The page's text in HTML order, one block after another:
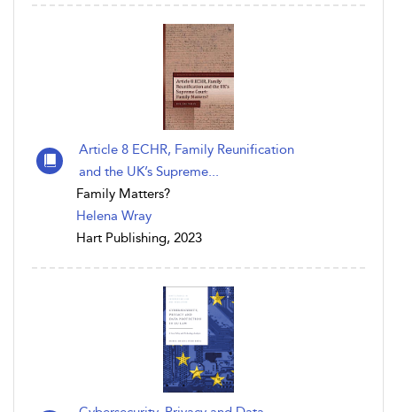
Article 8 ECHR, Family Reunification
and the UK’s Supreme...
Family Matters?
Helena Wray
Hart Publishing, 2023